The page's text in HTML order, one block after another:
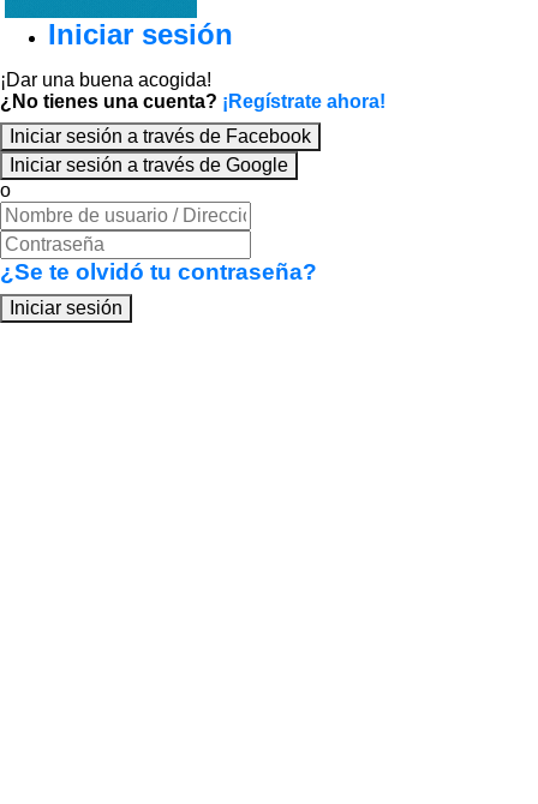
Iniciar sesión
¡Dar una buena acogida!
¿No tienes una cuenta? ¡Regístrate ahora!
Iniciar sesión a través de Facebook
Iniciar sesión a través de Google
o
¿Se te olvidó tu contraseña?
Iniciar sesión